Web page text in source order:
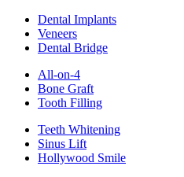
Dental Implants
Veneers
Dental Bridge
All-on-4
Bone Graft
Tooth Filling
Teeth Whitening
Sinus Lift
Hollywood Smile